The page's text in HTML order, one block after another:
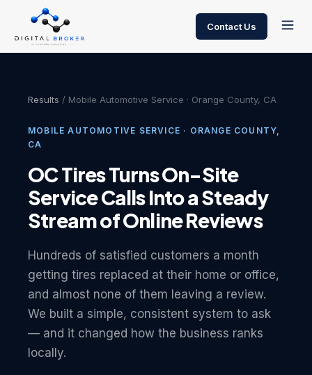
Contact Us
Results / Mobile Automotive Service · Orange County, CA
MOBILE AUTOMOTIVE SERVICE · ORANGE COUNTY,
CA
OC Tires Turns On-Site
Service Calls Into a Steady
Stream of Online Reviews
Hundreds of satisfied customers a month
getting tires replaced at their home or office,
and almost none of them leaving a review.
We built a simple, consistent system to ask
— and it changed how the business ranks
locally.